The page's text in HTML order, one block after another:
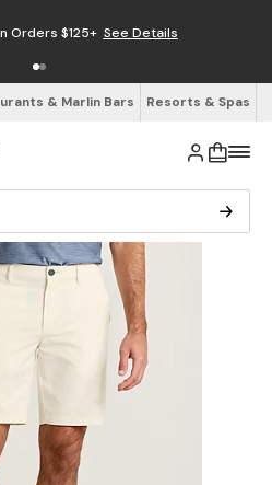
Orders $125+ See Details
& Marlin Bars Resorts & Spas